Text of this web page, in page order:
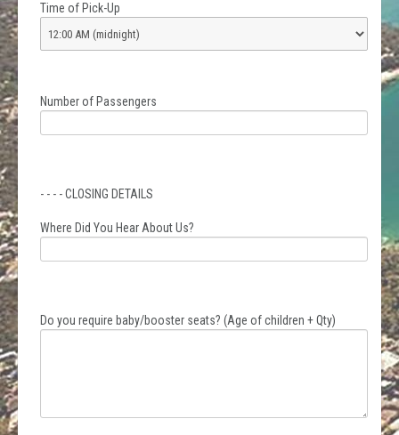
Time of Pick-Up
Number of Passengers
- - - - CLOSING DETAILS
Where Did You Hear About Us?
Do you require baby/booster seats? (Age of children + Qty)